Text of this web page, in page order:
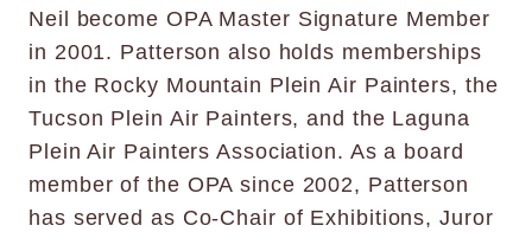
Neil become OPA Master Signature Member
in 2001. Patterson also holds memberships
in the Rocky Mountain Plein Air Painters, the
Tucson Plein Air Painters, and the Laguna
Plein Air Painters Association. As a board
member of the OPA since 2002, Patterson
has served as Co-Chair of Exhibitions, Juror